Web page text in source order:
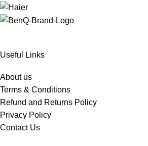
Useful Links
About us
Terms & Conditions
Refund and Returns Policy
Privacy Policy
Contact Us